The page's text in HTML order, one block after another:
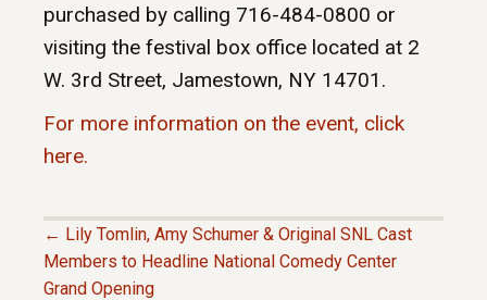
purchased by calling 716-484-0800 or
visiting the festival box office located at 2
W. 3rd Street, Jamestown, NY 14701.
For more information on the event, click
here.
P
← Lily Tomlin, Amy Schumer & Original SNL Cast
Members to Headline National Comedy Center
Grand Opening